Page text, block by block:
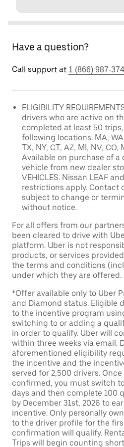
Have a question?
Call support at 1 (866) 987-
ELIGIBILITY
drivers who are active on
completed at least 50
following locations: MA,
TX, NY, CT, AZ, MI, NV, CO,
Available on purchase of a
vehicle from new dealer
VEHICLES: Nissan LEAF
restrictions apply. Contact
subject to change or
without notice.
For all offers from our
been cleared to drive with
platform. Uber is not
products, or services
the terms and conditions
under which they are offered.
*Offer available only to Uber
and Diamond status. Eligible
to the incentive program
switching to or adding a
in order to qualify. Uber will
within three weeks via email.
aforementioned eligibility
the incentive and the
served for 2,500 drivers.
confirmed, you must switch
days and then complete 100
by December 31st, 2026 to
incentive. Only personally
to the driver profile for the
confirmation will qualify.
Trips will begin counting